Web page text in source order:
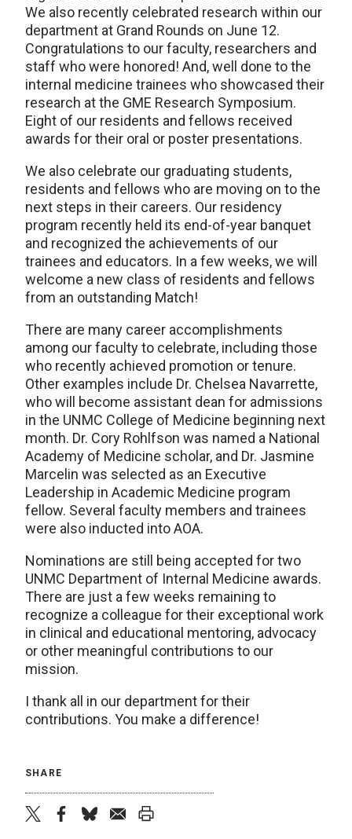
We also recently celebrated research within our
department at Grand Rounds on June 12.
Congratulations to our faculty, researchers and
staff who were honored! And, well done to the
internal medicine trainees who showcased their
research at the GME Research Symposium.
Eight of our residents and fellows received
awards for their oral or poster presentations.
We also celebrate our graduating students,
residents and fellows who are moving on to the
next steps in their careers. Our residency
program recently held its end-of-year banquet
and recognized the achievements of our
trainees and educators. In a few weeks, we will
welcome a new class of residents and fellows
from an outstanding Match!
There are many career accomplishments
among our faculty to celebrate, including those
who recently achieved promotion or tenure.
Other examples include Dr. Chelsea Navarrette,
who will become assistant dean for admissions
in the UNMC College of Medicine beginning next
month. Dr. Cory Rohlfson was named a National
Academy of Medicine scholar, and Dr. Jasmine
Marcelin was selected as an Executive
Leadership in Academic Medicine program
fellow. Several faculty members and trainees
were also inducted into AOA.
Nominations are still being accepted for two
UNMC Department of Internal Medicine awards.
There are just a few weeks remaining to
recognize a colleague for their exceptional work
in clinical and educational mentoring, advocacy
or other meaningful contributions to our
mission.
I thank all in our department for their
contributions. You make a difference!
SHARE